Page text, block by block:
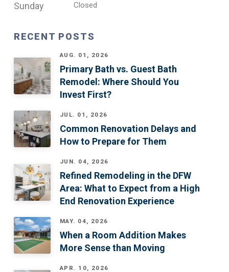
Sunday Closed
RECENT POSTS
AUG. 01, 2026
Primary Bath vs. Guest Bath
Remodel: Where Should You
Invest First?
JUL. 01, 2026
Common Renovation Delays and
How to Prepare for Them
JUN. 04, 2026
Refined Remodeling in the DFW
Area: What to Expect from a High
End Renovation Experience
MAY. 04, 2026
When a Room Addition Makes
More Sense than Moving
APR. 10, 2026